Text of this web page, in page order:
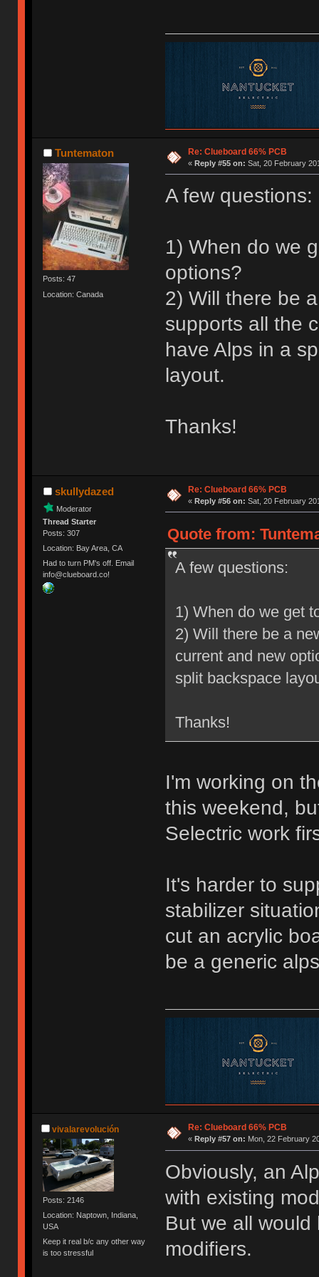
Tuntematon
Posts: 47
Location: Canada
Re: Clueboard 66% PCB
« Reply #55 on: Sat, 20 February
A few questions:
1) When do we
options?
2) Will there be
supports all the
have Alps in a
layout.
Thanks!
skullydazed
Moderator
Thread Starter
Posts: 307
Location: Bay Area, CA
Had to turn PM's off. Email
info@clueboard.co!
Re: Clueboard 66% PCB
« Reply #56 on: Sat, 20 February
Quote from:
A few questions:
1) When do we get
2) Will there be a
current and new
split backspace
Thanks!
I'm working on
this weekend,
Selectric work
It's harder to
stabilizer
cut an acrylic
be a generic
vivalarevolución
Posts: 2146
Location: Naptown, Indiana,
USA
Keep it real b/c any other way
is too stressful
Re: Clueboard 66% PCB
« Reply #57 on: Mon, 22 February
Obviously, an
with existing
But we all
modifiers.